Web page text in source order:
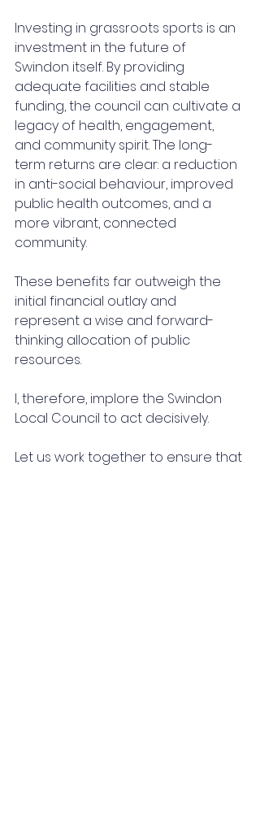
Investing in grassroots sports is an
investment in the future of
Swindon itself. By providing
adequate facilities and stable
funding, the council can cultivate a
legacy of health, engagement,
and community spirit. The long-
term returns are clear: a reduction
in anti-social behaviour, improved
public health outcomes, and a
more vibrant, connected
community.
These benefits far outweigh the
initial financial outlay and
represent a wise and forward-
thinking allocation of public
resources.
I, therefore, implore the Swindon
Local Council to act decisively.
Let us work together to ensure that